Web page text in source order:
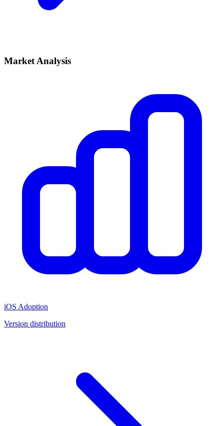
Market Analysis
iOS Adoption
Version distribution